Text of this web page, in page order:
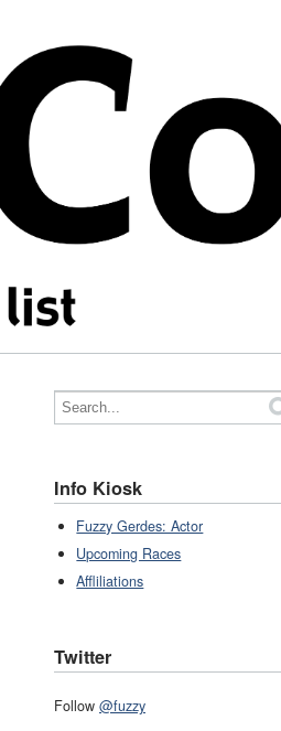
Info Kiosk
Fuzzy Gerdes: Actor
Upcoming Races
Affliliations
Twitter
Follow @fuzzy